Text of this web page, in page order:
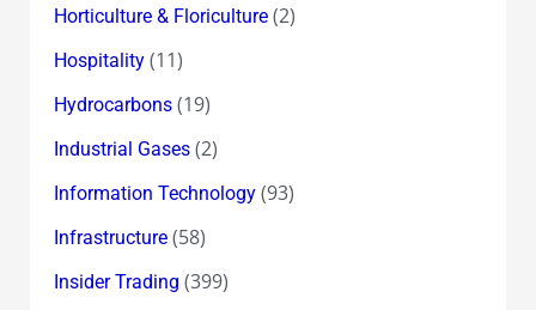
Horticulture & Floriculture(2)
Hospitality(11)
Hydrocarbons(19)
Industrial Gases(2)
Information Technology(93)
Infrastructure(58)
Insider Trading (399)